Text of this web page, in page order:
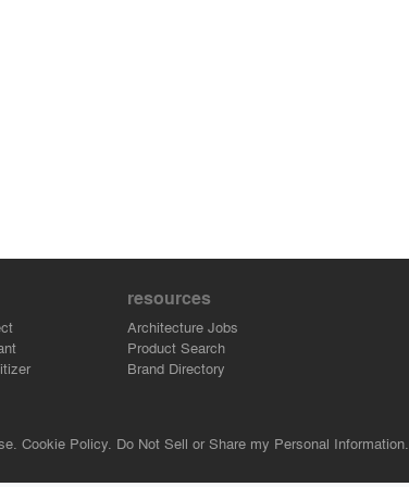
resources
Architecture Jobs
Product Search
Brand Directory
Cookie Policy. Do Not Sell or Share my Personal Information.